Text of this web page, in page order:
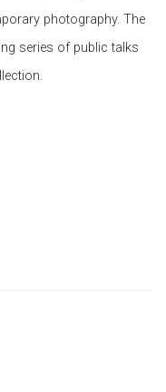
photography. The
series of public talks